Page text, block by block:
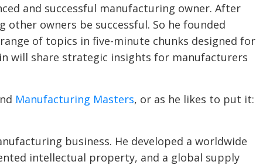
and successful manufacturing owner. After
owners be successful. So he founded
of topics in five-minute chunks designed for
will share strategic insights for manufacturers
Manufacturing Masters, or as he likes to put it:
business. He developed a worldwide
intellectual property, and a global supply